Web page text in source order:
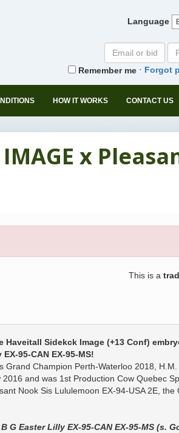
Language
Email
or
bid#
Remember me · Forgot
HOW IT WORKS CONTACT US
x
This is a
Haveitall Sidekck Image (+13 Conf)
95-CAN EX-95-MS!
Grand Champion Perth-Waterloo 2018,
and was 1st Production Cow Quebec
Nook Sis Lululemoon EX-94-USA 2E, the
G Easter Lilly EX-95-CAN EX-95-MS (s.